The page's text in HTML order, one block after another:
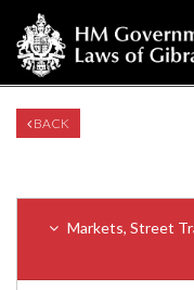
BACK
Markets, Street